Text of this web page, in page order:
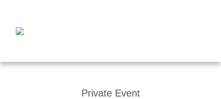
Private Event